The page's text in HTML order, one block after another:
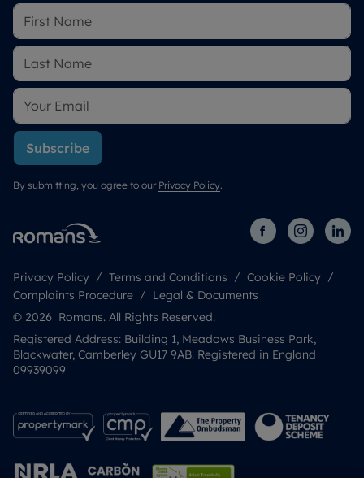
Subscribe
By submitting, you agree to our Privacy Policy.
Privacy Policy Terms and Conditions
Cookie Policy
Complaints Procedure
Legal & Documents
© 2026 Romans. All Rights Reserved.
Registered Address: Building 1, Meadows Business Park,
Blackwater, Camberley GU17 9AB. Registered in England
09939099